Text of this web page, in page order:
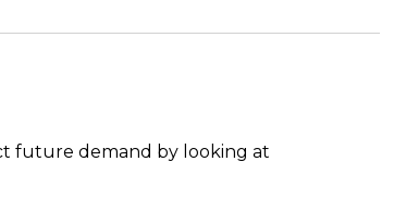
future demand by looking at